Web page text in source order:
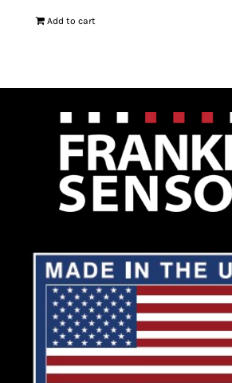
Add to cart